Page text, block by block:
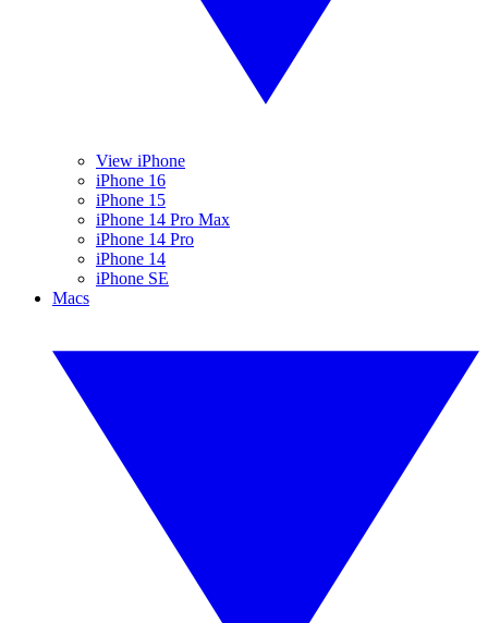
View iPhone
iPhone 16
iPhone 15
iPhone 14 Pro Max
iPhone 14 Pro
iPhone 14
iPhone SE
Macs